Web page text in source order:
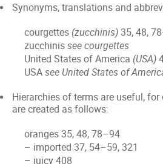
Synonyms, translations and
courgettes (zucchinis)35, 48,
zucchinissee courgettes
United States of America (USA)
USAsee United States of
Hierarchies of terms are useful,
are created as follows:
oranges 35, 48, 78–94
– imported 37, 54–59, 321
– juicy 408